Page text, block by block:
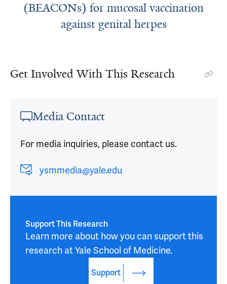
(BEACONs) for mucosal vaccination
against genital herpes
Get Involved With This Research
Media Contact
For media inquiries, please contact us.
ysmmedia@yale.edu
Support This Research
Learn more about how you can support this
research at Yale School of Medicine.
Support